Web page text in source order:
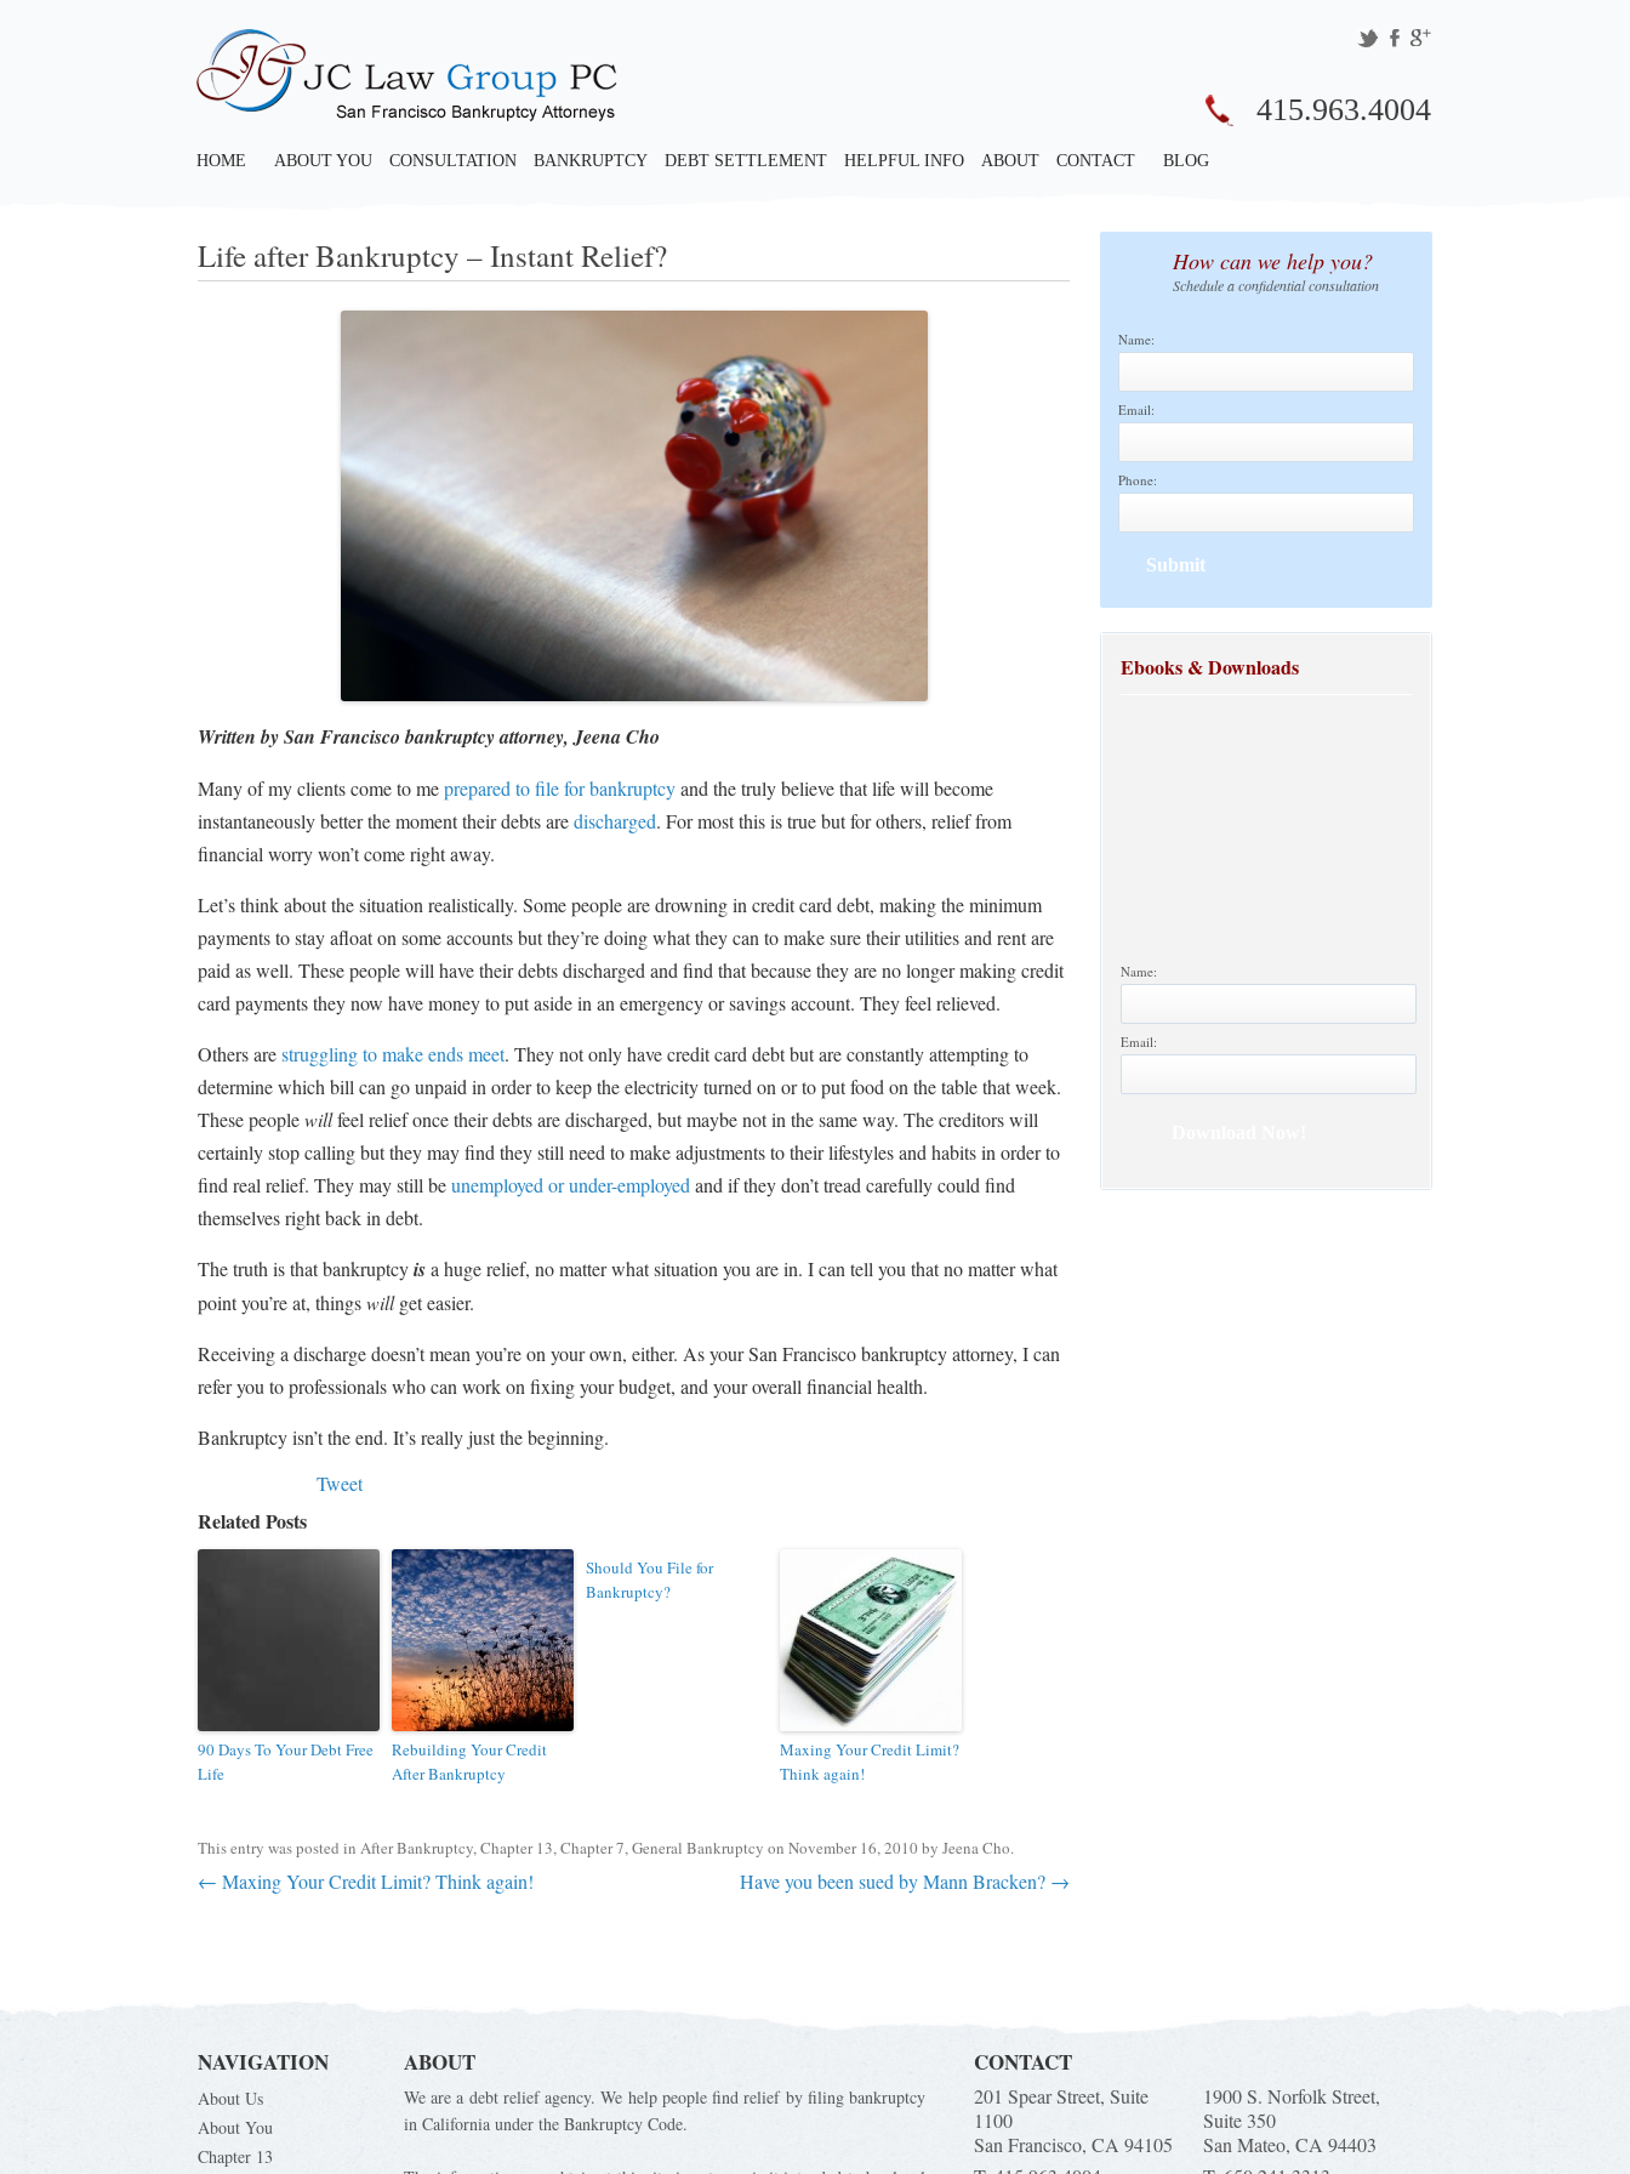
415.963.4004
HOME ABOUT YOU CONSULTATION BANKRUPTCY DEBT SETTLEMENT HELPFUL INFO ABOUT CONTACT BLOG
Life after Bankruptcy – Instant Relief?
Written by San Francisco bankruptcy attorney, Jeena Cho
Many of my clients come to meprepared to file for bankruptcyand the truly believe that life will become
instantaneously better the moment their debts aredischarged. For most this is true but for others, relief from
financial worry won’t come right away.
Let’s think about the situation realistically. Some people are drowning in credit card debt, making the minimum
payments to stay afloat on some accounts but they’re doing what they can to make sure their utilities and rent are
paid as well. These people will have their debts discharged and find that because they are no longer making credit
card payments they now have money to put aside in an emergency or savings account. They feel relieved.
Others arestruggling to make ends meet. They not only have credit card debt but are constantly attempting to
determine which bill can go unpaid in order to keep the electricity turned on or to put food on the table that week.
These peoplewillfeel relief once their debts are discharged, but maybe not in the same way. The creditors will
certainly stop calling but they may find they still need to make adjustments to their lifestyles and habits in order to
find real relief. They may still beunemployed or under-employedand if they don’t tread carefully could find
themselves right back in debt.
The truth is that bankruptcyisa huge relief, no matter what situation you are in. I can tell you that no matter what
point you’re at, thingswillget easier.
Receiving a discharge doesn’t mean you’re on your own, either. As your San Francisco bankruptcy attorney, I can
refer you to professionals who can work on fixing your budget, and your overall financial health.
Bankruptcy isn’t the end. It’s really just the beginning.
Tweet
Related Posts
90 Days To Your Debt Free
Life
Rebuilding Your Credit
After Bankruptcy
Should You File for
Bankruptcy?
Maxing Your Credit Limit?
Think again!
This entry was posted in After Bankruptcy,Chapter 13,Chapter 7,General Bankruptcy on November 16, 2010 by Jeena Cho.
Post navigation
← Maxing Your Credit Limit? Think again! Have you been sued by Mann Bracken? →
How can we help you?
Schedule a confidential consultation
Name:
Email:
Phone:
Ebooks & Downloads
Name:
Email:
NAVIGATION
About Us
About You
Chapter 13
ABOUT
We are a debt relief agency. We help people find relief by filing bankruptcy
in California under the Bankruptcy Code.
CONTACT
201 Spear Street, Suite
1100
San Francisco, CA 94105
1900 S. Norfolk Street,
Suite 350
San Mateo, CA 94403